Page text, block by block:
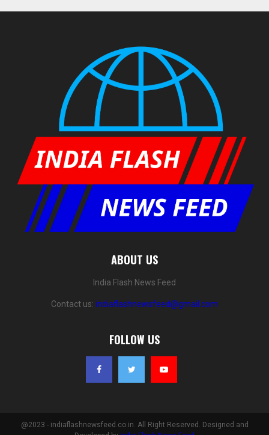
ABOUT US
India Flash News Feed
Contact us: indiaflashnewsfeed@gmail.com
FOLLOW US
@2023 - indiaflashnewsfeed.co.in. All Right Reserved. Designed and